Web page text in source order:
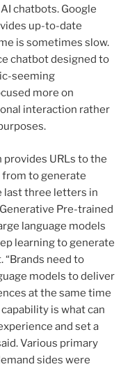
chatbots. Google
up-to-date
is sometimes slow.
chatbot designed to
seeming
more on
interaction rather
provides URLs to the
to generate
last three letters in
Pre-trained
language models
learning to generate
“Brands need to
models to deliver
at the same time
is what can
and set a
Various primary
sides were